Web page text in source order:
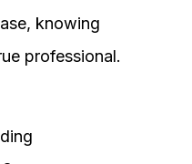
knowing
professional.